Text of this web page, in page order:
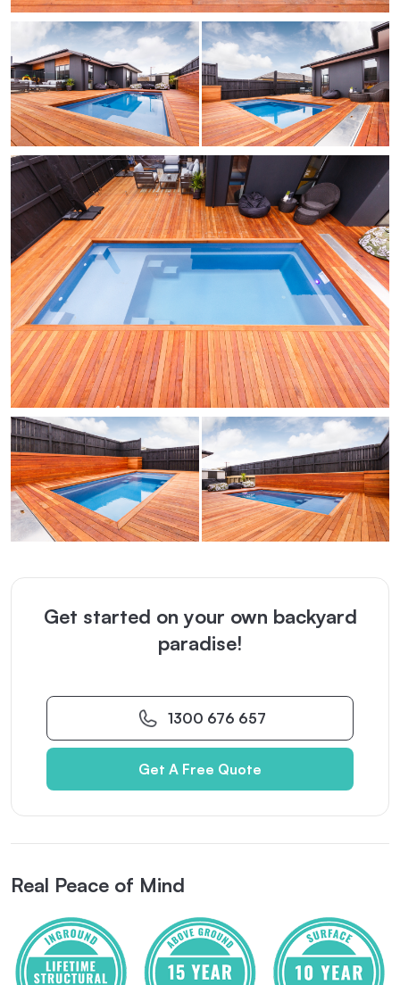
Get started on your own backyard
paradise!
1300 676 657
Get A Free Quote
Real Peace of Mind